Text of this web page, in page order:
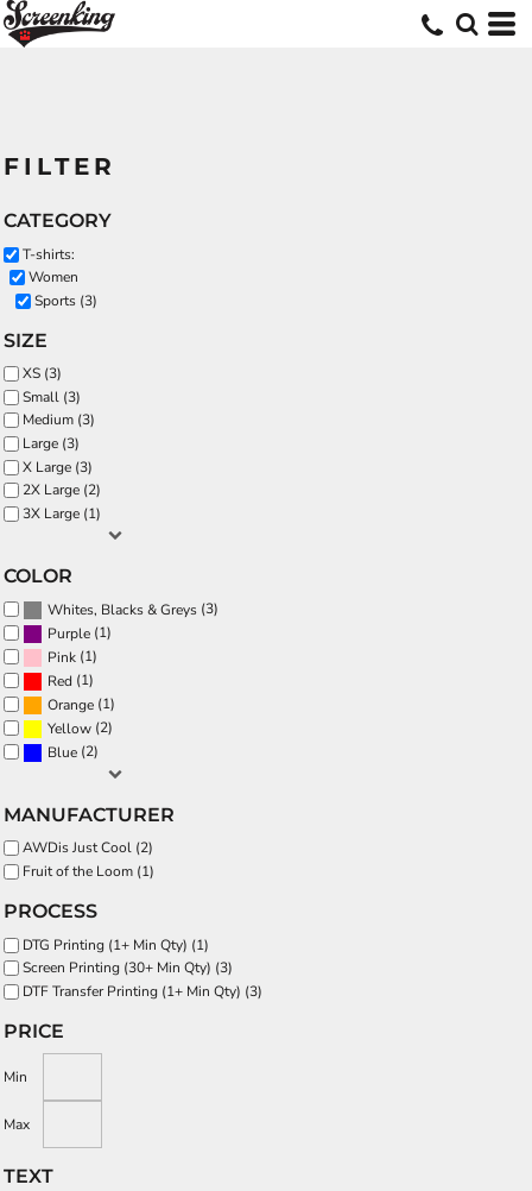
FILTER
CATEGORY
T-shirts:
Women
Sports (3)
SIZE
XS (3)
Small (3)
Medium (3)
Large (3)
X Large (3)
2X Large (2)
3X Large (1)
COLOR
Whites, Blacks & Greys (3)
Purple (1)
Pink (1)
Red (1)
Orange (1)
Yellow (2)
Blue (2)
MANUFACTURER
AWDis Just Cool (2)
Fruit of the Loom (1)
PROCESS
DTG Printing (1+ Min Qty) (1)
Screen Printing (30+ Min Qty) (3)
DTF Transfer Printing (1+ Min Qty) (3)
PRICE
Min
Max
TEXT